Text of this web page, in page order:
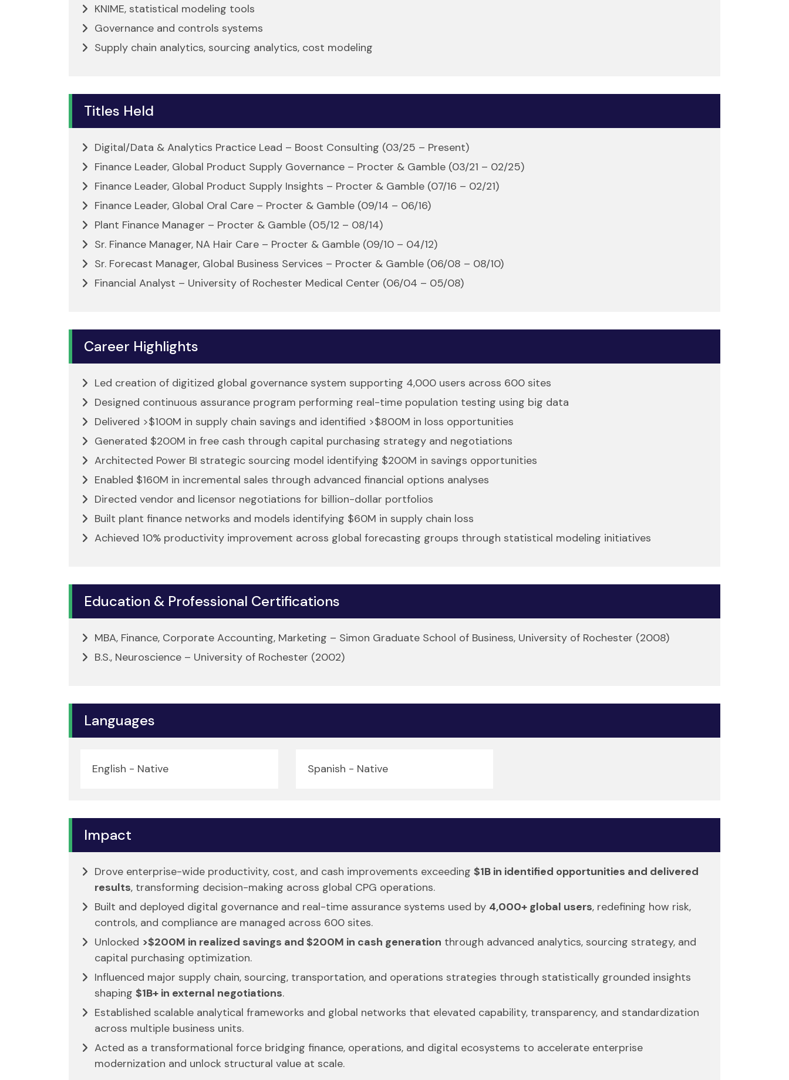
KNIME, statistical modeling tools
Governance and controls systems
Supply chain analytics, sourcing analytics, cost modeling
Titles Held
Digital/Data & Analytics Practice Lead – Boost Consulting (03/25 – Present)
Finance Leader, Global Product Supply Governance – Procter & Gamble (03/21 – 02/25)
Finance Leader, Global Product Supply Insights – Procter & Gamble (07/16 – 02/21)
Finance Leader, Global Oral Care – Procter & Gamble (09/14 – 06/16)
Plant Finance Manager – Procter & Gamble (05/12 – 08/14)
Sr. Finance Manager, NA Hair Care – Procter & Gamble (09/10 – 04/12)
Sr. Forecast Manager, Global Business Services – Procter & Gamble (06/08 – 08/10)
Financial Analyst – University of Rochester Medical Center (06/04 – 05/08)
Career Highlights
Led creation of digitized global governance system supporting 4,000 users across 600 sites
Designed continuous assurance program performing real-time population testing using big data
Delivered >$100M in supply chain savings and identified >$800M in loss opportunities
Generated $200M in free cash through capital purchasing strategy and negotiations
Architected Power BI strategic sourcing model identifying $200M in savings opportunities
Enabled $160M in incremental sales through advanced financial options analyses
Directed vendor and licensor negotiations for billion-dollar portfolios
Built plant finance networks and models identifying $60M in supply chain loss
Achieved 10% productivity improvement across global forecasting groups through statistical modeling initiatives
Education & Professional Certifications
MBA, Finance, Corporate Accounting, Marketing – Simon Graduate School of Business, University of Rochester (2008)
B.S., Neuroscience – University of Rochester (2002)
Languages
English - Native Spanish - Native
Impact
Drove enterprise-wide productivity, cost, and cash improvements exceeding $1B in identified opportunities and delivered
results, transforming decision-making across global CPG operations.
Built and deployed digital governance and real-time assurance systems used by 4,000+ global users, redefining how risk,
controls, and compliance are managed across 600 sites.
Unlocked >$200M in realized savings and $200M in cash generation through advanced analytics, sourcing strategy, and
capital purchasing optimization.
Influenced major supply chain, sourcing, transportation, and operations strategies through statistically grounded insights
shaping $1B+ in external negotiations.
Established scalable analytical frameworks and global networks that elevated capability, transparency, and standardization
across multiple business units.
Acted as a transformational force bridging finance, operations, and digital ecosystems to accelerate enterprise
modernization and unlock structural value at scale.